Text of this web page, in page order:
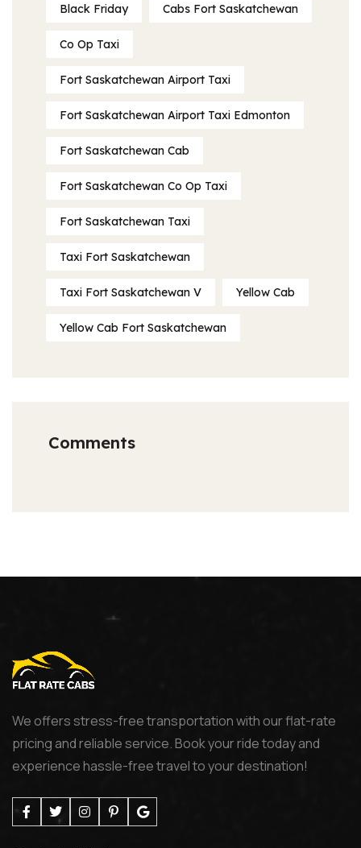
Black Friday Cabs Fort Saskatchewan
Co Op Taxi
Fort Saskatchewan Airport Taxi
Fort Saskatchewan Airport Taxi Edmonton
Fort Saskatchewan Cab
Fort Saskatchewan Co Op Taxi
Fort Saskatchewan Taxi
Taxi Fort Saskatchewan
Taxi Fort Saskatchewan V Yellow Cab
Yellow Cab Fort Saskatchewan
Comments
We offers stress-free transportation with our flat-rate
pricing and reliable service. Book your ride today and
experience hassle-free travel to your destination!